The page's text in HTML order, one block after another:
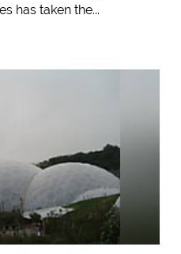
has taken the...